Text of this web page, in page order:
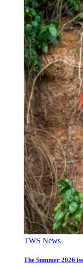
TWS News
The Summer 2026